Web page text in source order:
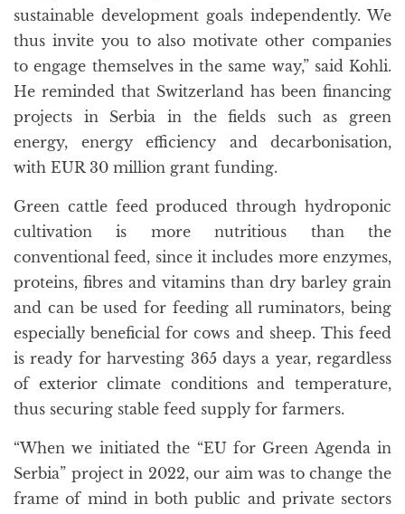
sustainable development goals independently. We
thus invite you to also motivate other companies
to engage themselves in the same way,” said Kohli.
He reminded that Switzerland has been financing
projects in Serbia in the fields such as green
energy, energy efficiency and decarbonisation,
with EUR 30 million grant funding.
Green cattle feed produced through hydroponic
cultivation is more nutritious than the
conventional feed, since it includes more enzymes,
proteins, fibres and vitamins than dry barley grain
and can be used for feeding all ruminators, being
especially beneficial for cows and sheep. This feed
is ready for harvesting 365 days a year, regardless
of exterior climate conditions and temperature,
thus securing stable feed supply for farmers.
“When we initiated the “EU for Green Agenda in
Serbia” project in 2022, our aim was to change the
frame of mind in both public and private sectors